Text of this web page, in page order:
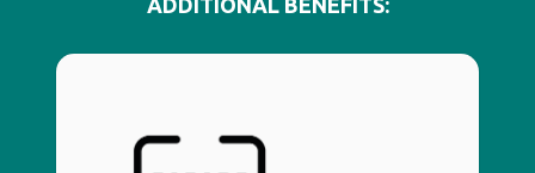
ADDITIONAL BENEFITS: